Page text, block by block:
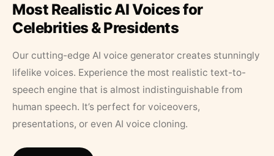
Most Realistic AI Voices for
Celebrities & Presidents
Our cutting-edge AI voice generator creates stunningly
lifelike voices. Experience the most realistic text-to-
speech engine that is almost indistinguishable from
human speech. It’s perfect for voiceovers,
presentations, or even AI voice cloning.